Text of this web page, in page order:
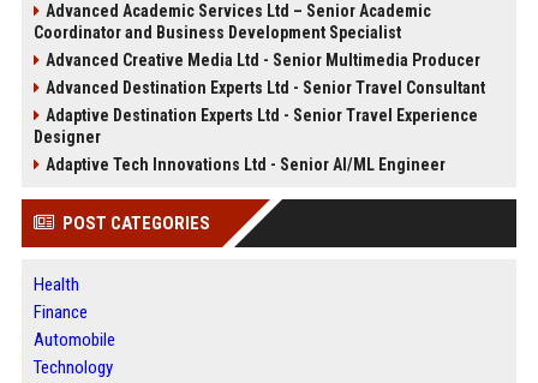
Advanced Academic Services Ltd – Senior Academic
Coordinator and Business Development Specialist
Advanced Creative Media Ltd - Senior Multimedia Producer
Advanced Destination Experts Ltd - Senior Travel Consultant
Adaptive Destination Experts Ltd - Senior Travel Experience
Designer
Adaptive Tech Innovations Ltd - Senior AI/ML Engineer
POST CATEGORIES
Health
Finance
Automobile
Technology